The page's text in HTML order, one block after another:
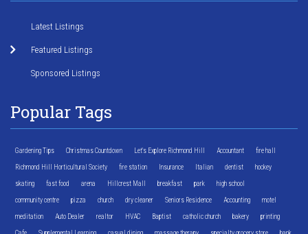
Latest Listings
Featured Listings
Sponsored Listings
Popular Tags
Gardening Tips Christmas Countdown Let's Explore Richmond Hill Accountant fire hall
Richmond Hill Horticultural Society fire station Insurance Italian dentist hockey
skating fast food arena Hillcrest Mall breakfast park high school
community centre pizza church dry cleaner Seniors Residence Accounting motel
meditation Auto Dealer realtor HVAC Baptist catholic church bakery printing